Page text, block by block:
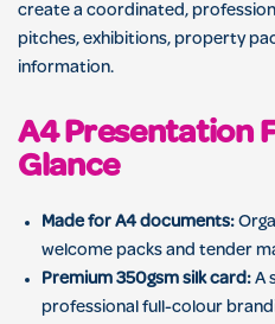
create a coordinated,
pitches, exhibitions, property
information.
A4 Presentation
Glance
Made for A4 documents:
welcome packs and tender
Premium 350gsm silk card:A
professional full-colour